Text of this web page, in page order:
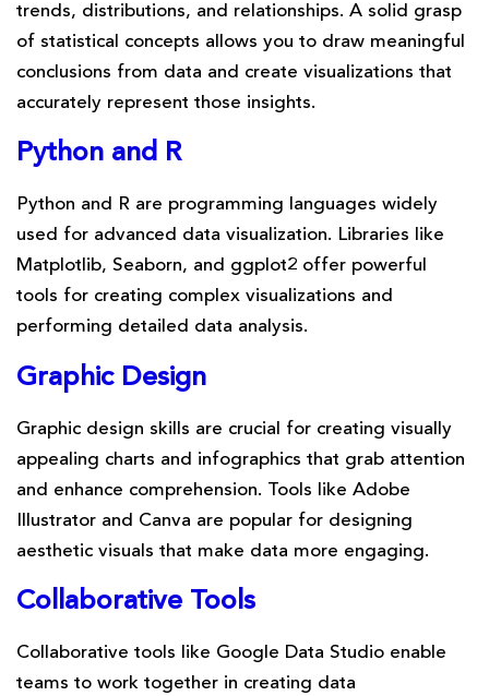
trends, distributions, and relationships. A solid grasp
of statistical concepts allows you to draw meaningful
conclusions from data and create visualizations that
accurately represent those insights.
Python and R
Python and R are programming languages widely
used for advanced data visualization. Libraries like
Matplotlib, Seaborn, and ggplot2 offer powerful
tools for creating complex visualizations and
performing detailed data analysis.
Graphic Design
Graphic design skills are crucial for creating visually
appealing charts and infographics that grab attention
and enhance comprehension. Tools like Adobe
Illustrator and Canva are popular for designing
aesthetic visuals that make data more engaging.
Collaborative Tools
Collaborative tools like Google Data Studio enable
teams to work together in creating data